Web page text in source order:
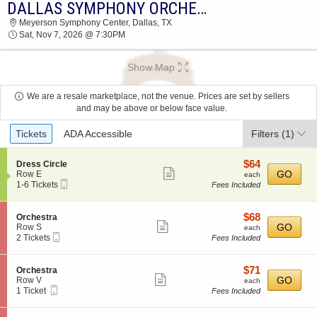
DALLAS SYMPHONY ORCHESTRA MEYERSON
SYMPHONY CENTER 2026 TICKETS AT 07:30
PM
DALLAS SYMPHONY ORCHESTRA: ELLINGTON, STRAYHORN & GERSHWIN
Meyerson Symphony Center, Dallas, TX
Sat, Nov 7, 2026 @ 7:30PM
Show Map
We are a resale marketplace, not the venue. Prices are set by sellers
and may be above or below face value.
Ticket
Types
Tickets ADA Accessible Filters (1)
S
e
c
i
o
n
D
r
e
s
C
i
Dress Circle
Row E
1
6
Tickets
available
1-6 Tickets
ticket
$64
each
$64
each
Fees Included
GO
S
e
c
i
o
n
O
r
c
Orchestra
Row S
2
available
2 Tickets
ticket
$68
each
$68
each
Fees Included
GO
S
e
c
i
Orchestra
Row V
1
available
1 Ticket
ticket
$71
each
$71
each
Fees Included
GO